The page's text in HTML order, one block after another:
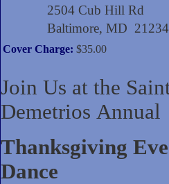
2504 Cub Hill Rd
Baltimore, MD
Cover Charge: $35.00
Join Us at the
Demetrios Annual
Thanksgiving Eve
Dance